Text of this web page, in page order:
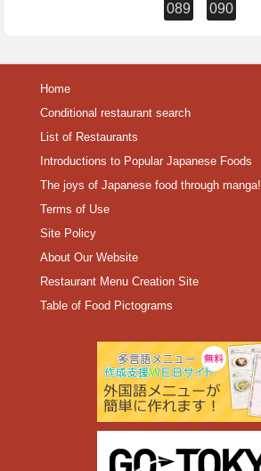
089
090
Home
Conditional restaurant search
List of Restaurants
Introductions to Popular Japanese Foods
The joys of Japanese food through manga!
Terms of Use
Site Policy
About Our Website
Restaurant Menu Creation Site
Table of Food Pictograms